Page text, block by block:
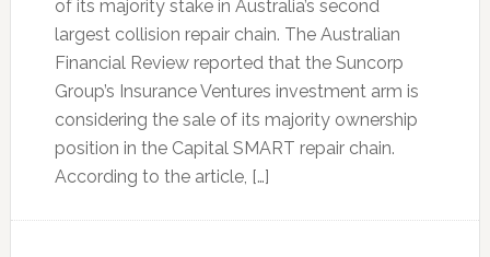
of its majority stake in Australia’s second
largest collision repair chain. The Australian
Financial Review reported that the Suncorp
Group’s Insurance Ventures investment arm is
considering the sale of its majority ownership
position in the Capital SMART repair chain.
According to the article, […]